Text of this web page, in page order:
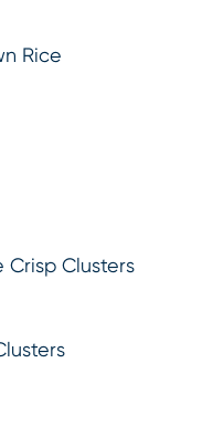
Rice
Crisp Clusters